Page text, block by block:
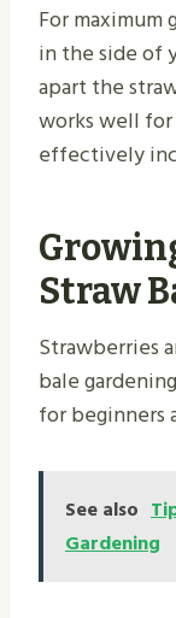
For maximum
in the side of
apart the
works well
effectively
Straw
Strawberries
bale
for beginners
See also
Gardening